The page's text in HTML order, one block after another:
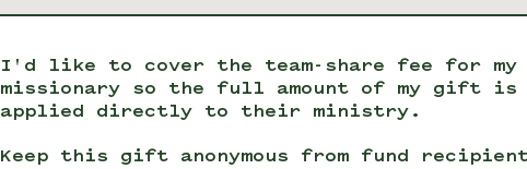
I'd like to cover the team-share fee for my
missionary so the full amount of my gift is
applied directly to their ministry.
Keep this gift anonymous from fund